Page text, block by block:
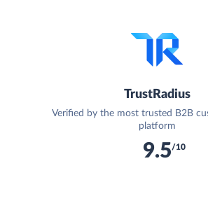
TrustRadius
Verified by the most trusted B2B
platform
9.5/10